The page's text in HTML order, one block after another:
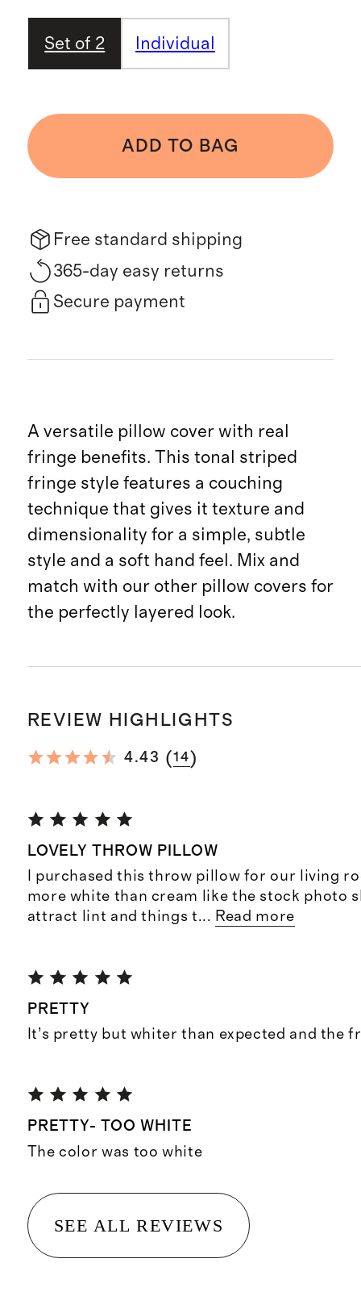
Set of 2 Individual
ADD TO BAG
Free standard shipping
365-day easy returns
Secure payment
A versatile pillow cover with real
fringe benefits. This tonal striped
fringe style features a couching
technique that gives it texture and
dimensionality for a simple, subtle
style and a soft hand feel. Mix and
match with our other pillow covers for
the perfectly layered look.
REVIEW HIGHLIGHTS
4.43 (14)
LOVELY THROW PILLOW
I purchased this throw pillow for our living
more white than cream like the stock photo
attract lint and things t... Read more
PRETTY
It’s pretty but whiter than expected and the
PRETTY- TOO WHITE
The color was too white
SEE ALL REVIEWS